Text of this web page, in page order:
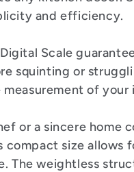
and efficiency.
Scale
squinting or
of your
or a sincere home
compact size allows
The weightless